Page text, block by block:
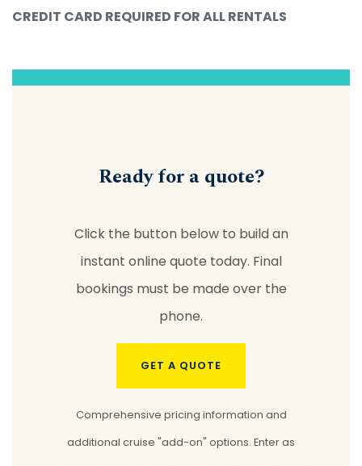
CREDIT CARD REQUIRED FOR ALL RENTALS
Ready for a quote?
Click the button below to build an
instant online quote today. Final
bookings must be made over the
phone.
GET A QUOTE
Comprehensive pricing information and
additional cruise "add-on" options. Enter as